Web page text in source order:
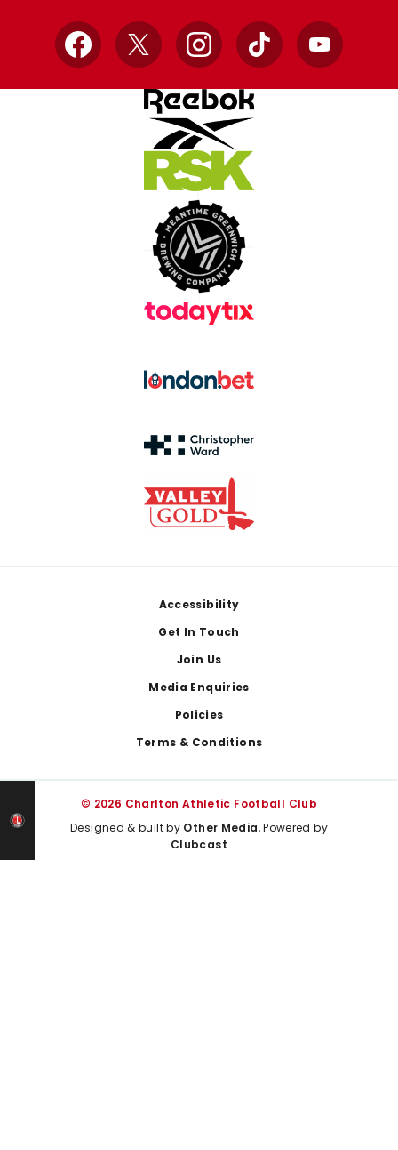
Facebook
X InstagramTikTok YouTube
Accessibility
Get In Touch
Join Us
Media Enquiries
Policies
Terms & Conditions
© 2026 Charlton Athletic Football Club
Designed & built by Other Media, Powered by
Clubcast